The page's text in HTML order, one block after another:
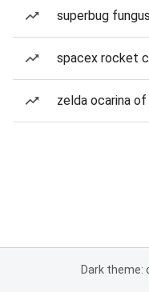
superbug
spacex rocket
zelda ocarina
Dark theme: